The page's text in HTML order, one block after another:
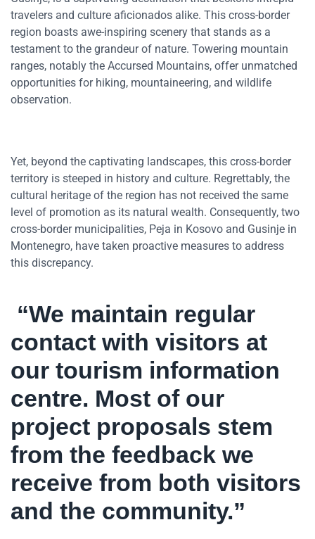
travelers and culture aficionados alike. This cross-border
region boasts awe-inspiring scenery that stands as a
testament to the grandeur of nature. Towering mountain
ranges, notably the Accursed Mountains, offer unmatched
opportunities for hiking, mountaineering, and wildlife
observation.
Yet, beyond the captivating landscapes, this cross-border
territory is steeped in history and culture. Regrettably, the
cultural heritage of the region has not received the same
level of promotion as its natural wealth. Consequently, two
cross-border municipalities, Peja in Kosovo and Gusinje in
Montenegro, have taken proactive measures to address
this discrepancy.
“We maintain regular
contact with visitors at
our tourism information
centre. Most of our
project proposals stem
from the feedback we
receive from both visitors
and the community.”